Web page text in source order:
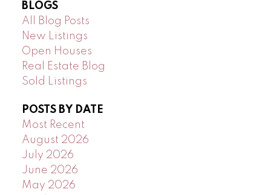
BLOGS
All Blog Posts
New Listings
Open Houses
Real Estate Blog
Sold Listings
POSTS BY DATE
Most Recent
August 2026
July 2026
June 2026
May 2026